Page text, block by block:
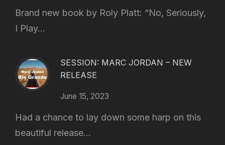
Brand new book by Roly Platt: “No, Seriously,
I Play...
SESSION: MARC JORDAN – NEW
RELEASE
June 15, 2023
Had a chance to lay down some harp on this
beautiful release...